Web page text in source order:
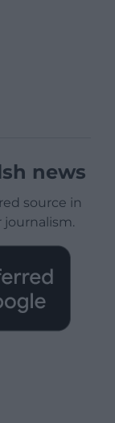
news
source in
journalism.